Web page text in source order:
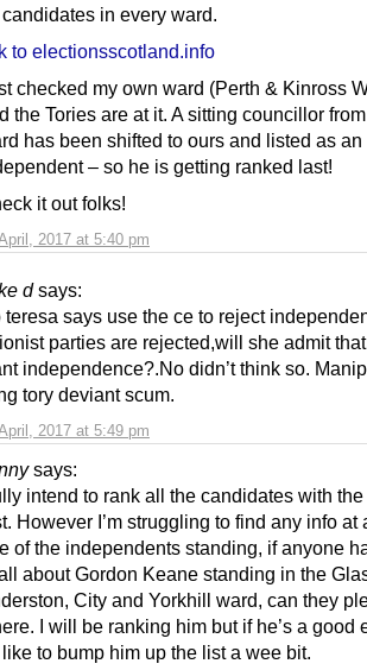
2017 at 5:40 pm
in every ward.
to electionsscotland.info
checked my own ward (Perth & Kinross
the Tories are at it. A sitting councillor
has been shifted to ours and listed as an
– so he is getting ranked last!
it out folks!
d says:
2017 at 5:49 pm
teresa says use the ce to reject
parties are rejected,will she admit
independence?.No didn’t think so.
tory deviant scum.
says:
intend to rank all the candidates with the
However I’m struggling to find any info at
of the independents standing, if anyone
about Gordon Keane standing in the
City and Yorkhill ward, can they
I will be ranking him but if he’s a good
like to bump him up the list a wee bit.